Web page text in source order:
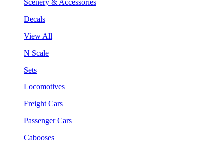
Scenery & Accessories
Decals
View All
N Scale
Sets
Locomotives
Freight Cars
Passenger Cars
Cabooses